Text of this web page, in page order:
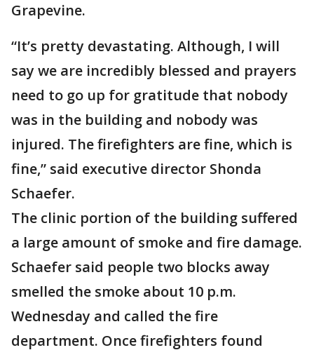
Grapevine.
“It’s pretty devastating. Although, I will
say we are incredibly blessed and prayers
need to go up for gratitude that nobody
was in the building and nobody was
injured. The firefighters are fine, which is
fine,” said executive director Shonda
Schaefer.
The clinic portion of the building suffered
a large amount of smoke and fire damage.
Schaefer said people two blocks away
smelled the smoke about 10 p.m.
Wednesday and called the fire
department. Once firefighters found